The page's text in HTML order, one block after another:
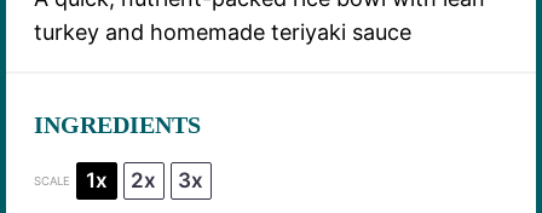
turkey and homemade teriyaki sauce
INGREDIENTS
SCALE 1x 2x 3x